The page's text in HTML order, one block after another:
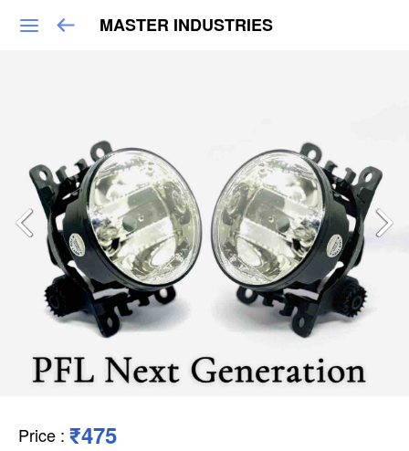
MASTER INDUSTRIES
Price : ₹475